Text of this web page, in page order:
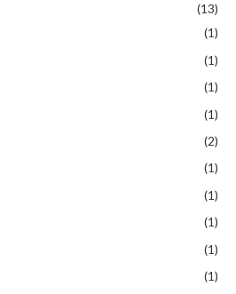
(13)
(1)
(1)
(1)
(1)
(2)
(1)
(1)
(1)
(1)
(1)